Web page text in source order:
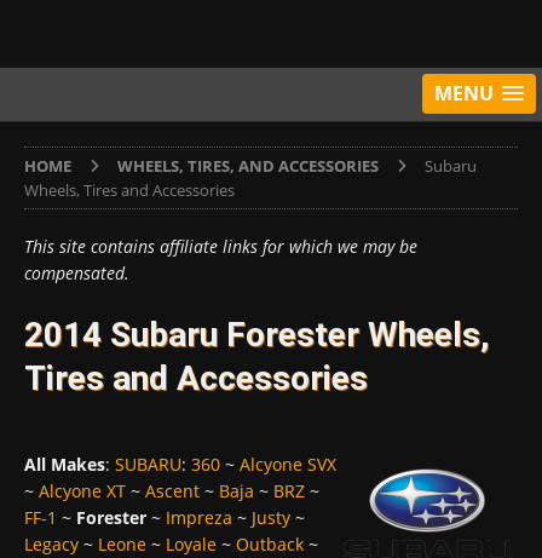
MENU
HOME WHEELS, TIRES, AND ACCESSORIES
Subaru
Wheels, Tires and Accessories
This site contains affiliate links for which we may be
compensated.
2014 Subaru Forester Wheels,
Tires and Accessories
All Makes: SUBARU: 360 ~ Alcyone SVX
~ Alcyone XT ~ Ascent ~ Baja ~ BRZ ~
FF-1 ~ Forester ~ Impreza ~ Justy ~
Legacy ~ Leone ~ Loyale ~ Outback ~